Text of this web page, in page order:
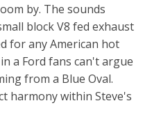
by. The sounds
block V8 fed exhaust
for any American hot
a Ford fans can't argue
from a Blue Oval.
harmony within Steve's